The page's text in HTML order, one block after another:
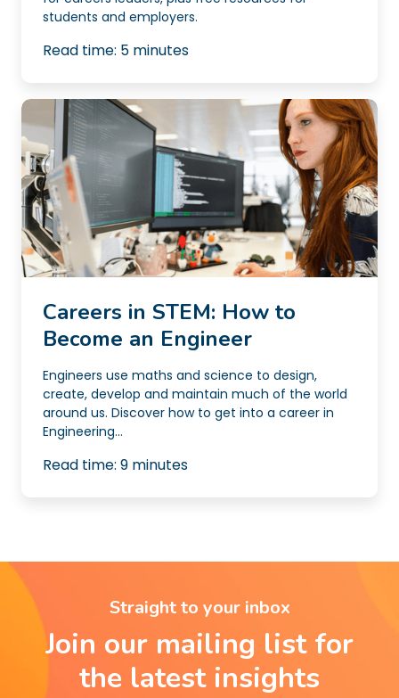
students and employers.
Read time: 5 minutes
Careers in STEM: How to
Become an Engineer
Engineers use maths and science to design,
create, develop and maintain much of the world
around us. Discover how to get into a career in
Engineering...
Read time: 9 minutes
Straight to your inbox
Join our mailing list for
the latest insights